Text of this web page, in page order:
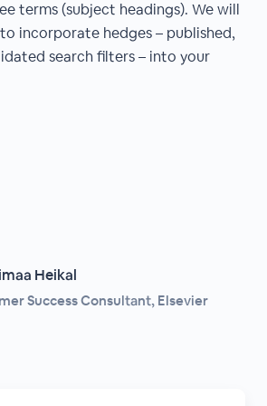
terms (subject headings). We will
incorporate hedges – published,
search filters – into your
Heikal
Success Consultant, Elsevier